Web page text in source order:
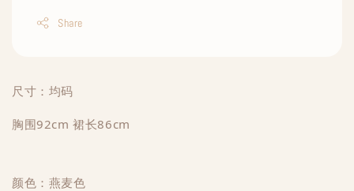
Share
尺寸：均码
胸围92cm 裙长86cm
颜色：燕麦色